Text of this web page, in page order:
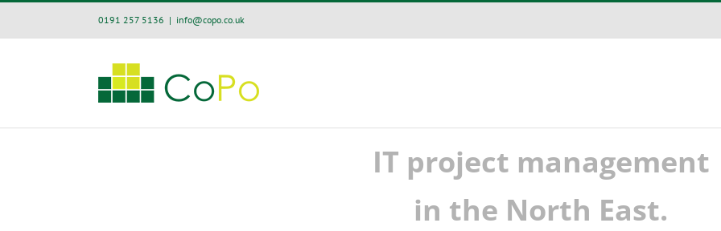
0191 257 5136 | info@copo.co.uk
IT project management
in the North East.